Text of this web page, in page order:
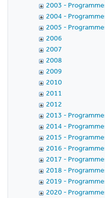
2003 -
2004 -
2005 -
2006
2007
2008
2009
2010
2011
2012
2013 -
2014 -
2015 -
2016 -
2017 -
2018 -
2019 -
2020 -